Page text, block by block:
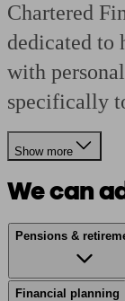
Chartered
dedicated to
with
specifically
Show more
We can
Pensions &
Financial planning